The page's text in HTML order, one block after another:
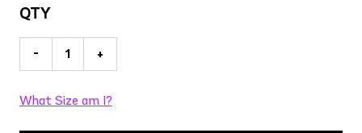
QTY
- +
What Size am I?